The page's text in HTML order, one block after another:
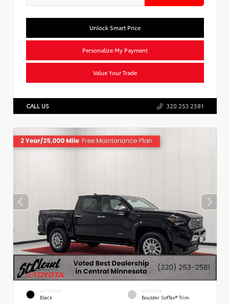
Unlock Smart Price
Personalize My Payment
Value Your Trade
CALL US 320.253.2581
EXTERIOR
Black
INTERIOR
Boulder SofTex® Trim